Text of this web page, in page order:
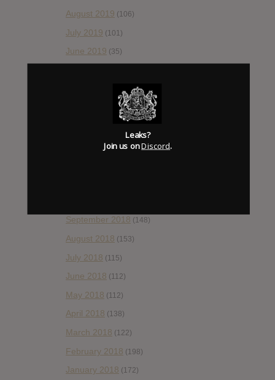
August 2019 (106)
July 2019 (101)
June 2019 (35)
(89)
January 2019 (172)
September 2018 (148)
August 2018 (153)
July 2018 (115)
June 2018 (112)
May 2018 (112)
April 2018 (138)
March 2018 (122)
February 2018 (198)
January 2018 (172)
Leaks?
Join us onDiscord.